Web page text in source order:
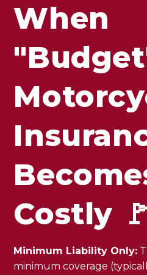
When
Costly 🚩
Minimum Liability Only:
minimum coverage